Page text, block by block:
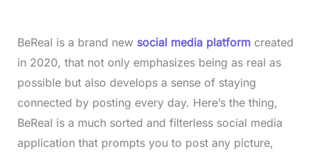
BeReal is a brand new social media platform created
in 2020, that not only emphasizes being as real as
possible but also develops a sense of staying
connected by posting every day. Here’s the thing,
BeReal is a much sorted and filterless social media
application that prompts you to post any picture,